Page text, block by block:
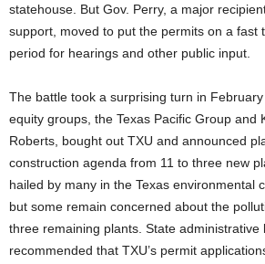
statehouse. But Gov. Perry, a major
support, moved to put the permits on a fast
period for hearings and other public input.
The battle took a surprising turn in
equity groups, the Texas Pacific Group and
Roberts, bought out TXU and announced
construction agenda from 11 to three new
hailed by many in the Texas environmental
but some remain concerned about the
three remaining plants. State administrative
recommended that TXU’s permit